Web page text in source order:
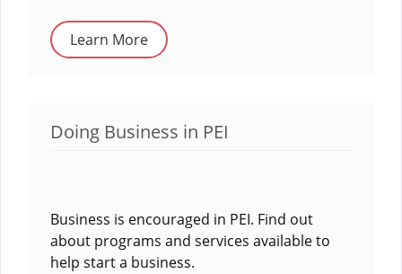
Learn More
Doing Business in PEI
Business is encouraged in PEI. Find out
about programs and services available to
help start a business.